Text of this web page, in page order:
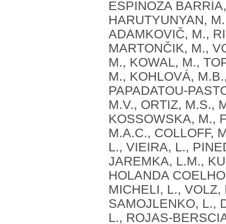
ESPINOZA
HARUTYUNYAN,
ADAMKOVIČ, M.,
MARTONČIK, M.,
M., KOWAL, M.,
M., KOHLOVÁ,
PAPADATOU-
M.V., ORTIZ, M.S.,
KOSSOWSKA, M.,
M.A.C., COLLOFF,
L., VIEIRA, L.,
JAREMKA, L.M.,
HOLANDA
MICHELI, L.,
SAMOJLENKO, L.,
L., ROJAS-